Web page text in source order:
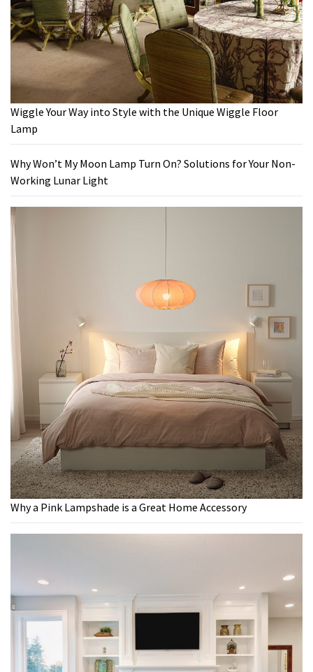
Wiggle Your Way into Style with the Unique Wiggle Floor
Lamp
Why Won’t My Moon Lamp Turn On? Solutions for Your Non-
Working Lunar Light
Why a Pink Lampshade is a Great Home Accessory